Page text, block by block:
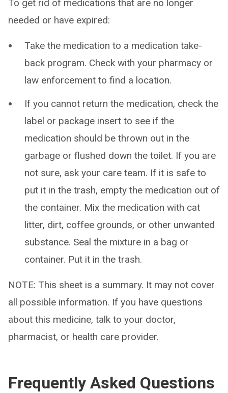
To get rid of medications that are no longer
needed or have expired:
Take the medication to a medication take-
back program. Check with your pharmacy or
law enforcement to find a location.
If you cannot return the medication, check the
label or package insert to see if the
medication should be thrown out in the
garbage or flushed down the toilet. If you are
not sure, ask your care team. If it is safe to
put it in the trash, empty the medication out of
the container. Mix the medication with cat
litter, dirt, coffee grounds, or other unwanted
substance. Seal the mixture in a bag or
container. Put it in the trash.
NOTE: This sheet is a summary. It may not cover
all possible information. If you have questions
about this medicine, talk to your doctor,
pharmacist, or health care provider.
Frequently Asked Questions